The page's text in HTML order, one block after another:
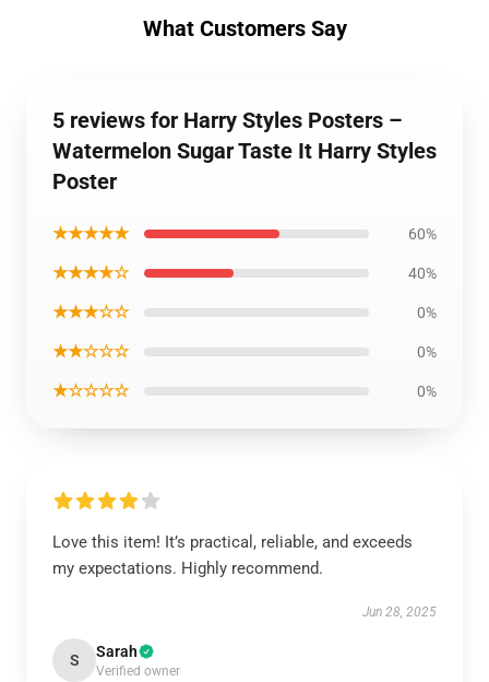
What Customers Say
5 reviews for Harry Styles Posters –
Watermelon Sugar Taste It Harry Styles
Poster
★★★★★ 60%
★★★★☆ 40%
★★★☆☆ 0%
★★☆☆☆ 0%
★☆☆☆☆ 0%
Love this item! It’s practical, reliable, and exceeds
my expectations. Highly recommend.
Jun 28, 2025
S Sarah
Verified owner